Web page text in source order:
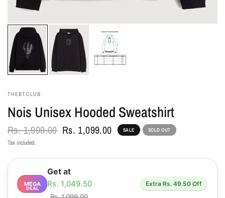
THEBTCLUB
Nois Unisex Hooded Sweatshirt
Rs. 1,999.00 Rs. 1,099.00 SALE SOLD OUT
Tax included.
MEGA
DEAL
Get at
Rs. 1,049.50
Rs. 1,099.00
Extra Rs. 49.50 Off